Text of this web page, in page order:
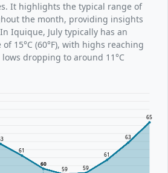
It highlights the typical range of
the month, providing insights
Iquique, July typically has an
15°C (60°F), with highs reaching
lows dropping to around 11°C
61
60
59
59
61
63
65